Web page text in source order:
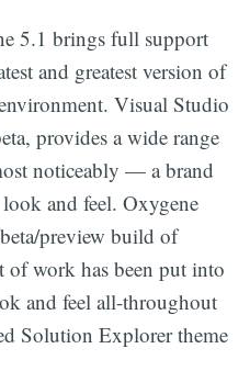
5.1 brings full support
and greatest version of
Visual Studio
provides a wide range
noticeably — a brand
and feel. Oxygene
preview build of
work has been put into
and feel all-throughout
Solution Explorer theme